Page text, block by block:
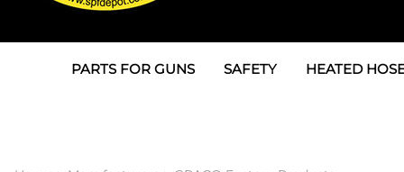
PARTS FOR GUNS SAFETY HEATED